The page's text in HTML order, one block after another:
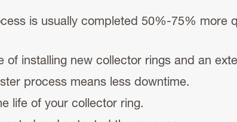
is usually completed 50%-75% more
of installing new collector rings and an
process means less downtime.
life of your collector ring.